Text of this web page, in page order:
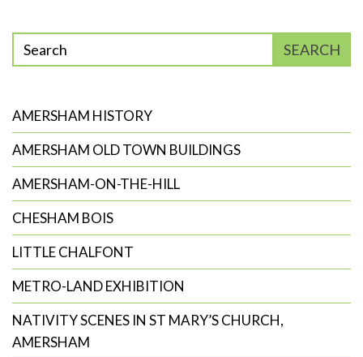
Enter
phrase
search
SEARCH
AMERSHAM HISTORY
AMERSHAM OLD TOWN BUILDINGS
AMERSHAM-ON-THE-HILL
CHESHAM BOIS
LITTLE CHALFONT
METRO-LAND EXHIBITION
NATIVITY SCENES IN ST MARY’S CHURCH,
AMERSHAM